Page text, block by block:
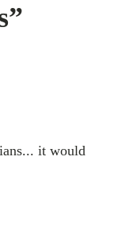
it would